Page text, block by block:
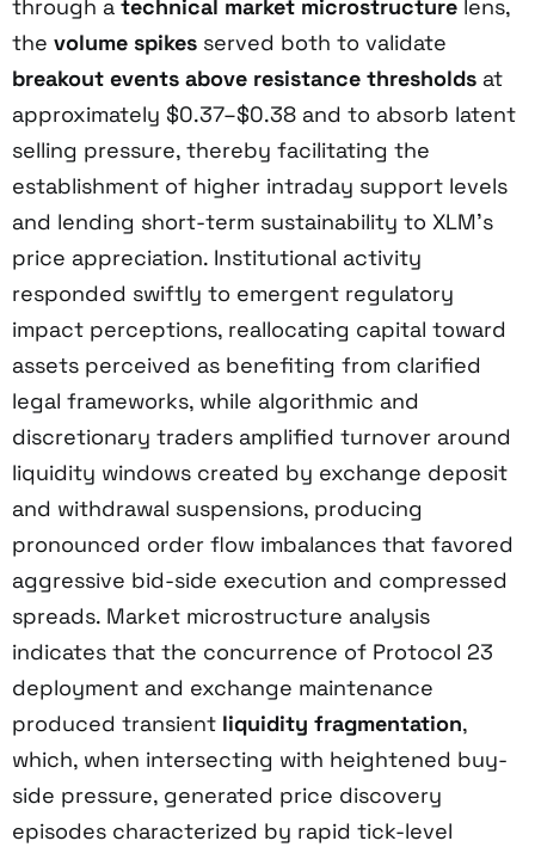
through a technical market microstructure lens,
the volume spikes served both to validate
breakout events above resistance thresholds at
approximately $0.37–$0.38 and to absorb latent
selling pressure, thereby facilitating the
establishment of higher intraday support levels
and lending short-term sustainability to XLM’s
price appreciation. Institutional activity
responded swiftly to emergent regulatory
impact perceptions, reallocating capital toward
assets perceived as benefiting from clarified
legal frameworks, while algorithmic and
discretionary traders amplified turnover around
liquidity windows created by exchange deposit
and withdrawal suspensions, producing
pronounced order flow imbalances that favored
aggressive bid-side execution and compressed
spreads. Market microstructure analysis
indicates that the concurrence of Protocol 23
deployment and exchange maintenance
produced transient liquidity fragmentation,
which, when intersecting with heightened buy-
side pressure, generated price discovery
episodes characterized by rapid tick-level